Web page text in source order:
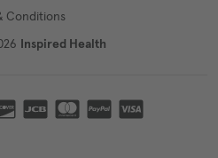
Conditions
Inspired Health